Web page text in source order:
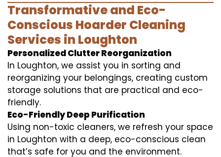
Transformative and Eco-
Conscious Hoarder Cleaning
Services in Loughton
Personalized Clutter Reorganization
In Loughton, we assist you in sorting and
reorganizing your belongings, creating custom
storage solutions that are practical and eco-
friendly.
Eco-Friendly Deep Purification
Using non-toxic cleaners, we refresh your space
in Loughton with a deep, eco-conscious clean
that’s safe for you and the environment.